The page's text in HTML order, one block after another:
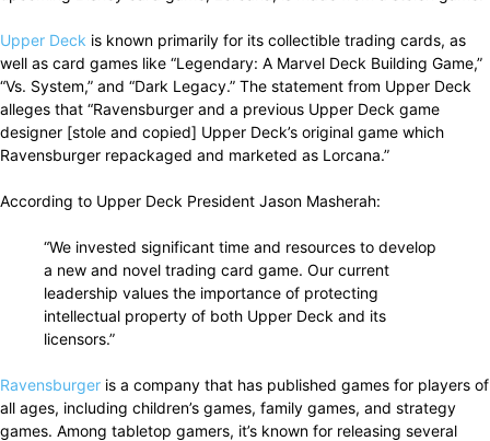
Upper Deck is known primarily for its collectible trading cards, as
well as card games like “Legendary: A Marvel Deck Building Game,”
“Vs. System,” and “Dark Legacy.” The statement from Upper Deck
alleges that “Ravensburger and a previous Upper Deck game
designer [stole and copied] Upper Deck’s original game which
Ravensburger repackaged and marketed as Lorcana.”
According to Upper Deck President Jason Masherah:
“We invested significant time and resources to develop
a new and novel trading card game. Our current
leadership values the importance of protecting
intellectual property of both Upper Deck and its
licensors.”
Ravensburger is a company that has published games for players of
all ages, including children’s games, family games, and strategy
games. Among tabletop gamers, it’s known for releasing several